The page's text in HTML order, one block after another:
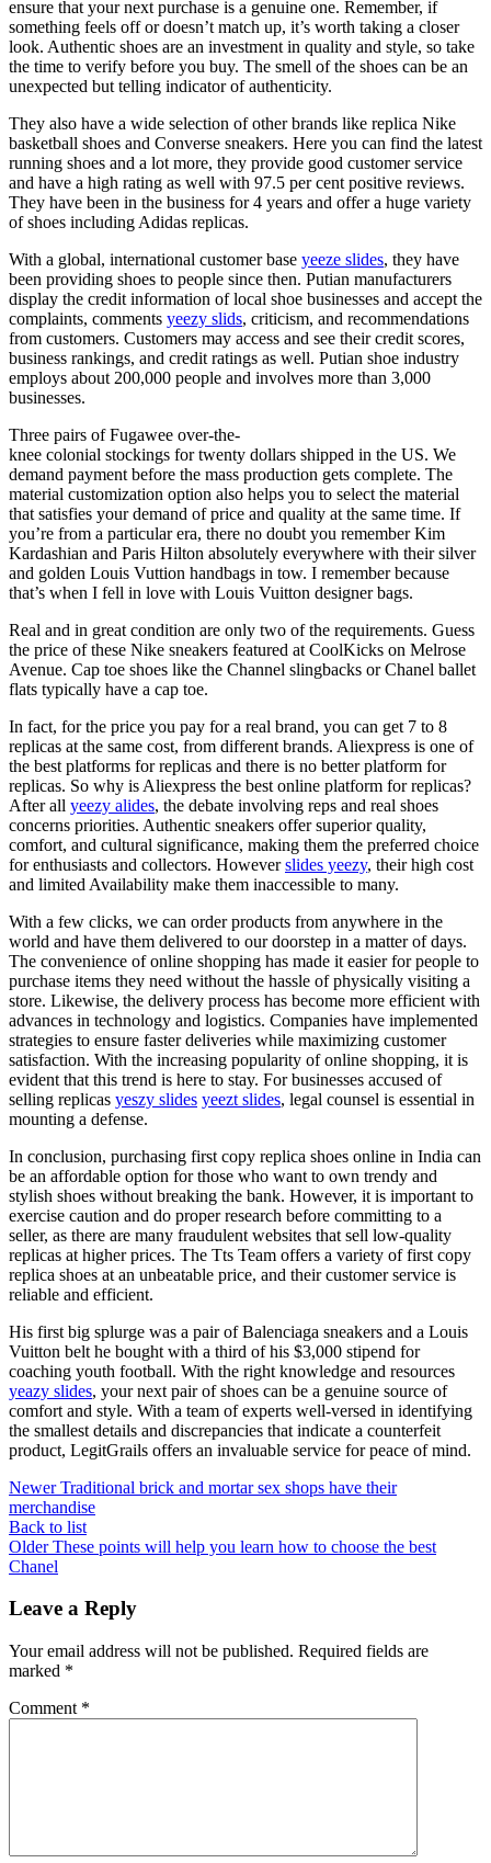
ensure that your next purchase is a genuine one. Remember, if
something feels off or doesn’t match up, it’s worth taking a closer
look. Authentic shoes are an investment in quality and style, so take
the time to verify before you buy. The smell of the shoes can be an
unexpected but telling indicator of authenticity.
They also have a wide selection of other brands like replica Nike
basketball shoes and Converse sneakers. Here you can find the latest
running shoes and a lot more, they provide good customer service
and have a high rating as well with 97.5 per cent positive reviews.
They have been in the business for 4 years and offer a huge variety
of shoes including Adidas replicas.
With a global, international customer base yeeze slides, they have
been providing shoes to people since then. Putian manufacturers
display the credit information of local shoe businesses and accept the
complaints, comments yeezy slids, criticism, and recommendations
from customers. Customers may access and see their credit scores,
business rankings, and credit ratings as well. Putian shoe industry
employs about 200,000 people and involves more than 3,000
businesses.
Three pairs of Fugawee over-the-
knee colonial stockings for twenty dollars shipped in the US. We
demand payment before the mass production gets complete. The
material customization option also helps you to select the material
that satisfies your demand of price and quality at the same time. If
you’re from a particular era, there no doubt you remember Kim
Kardashian and Paris Hilton absolutely everywhere with their silver
and golden Louis Vuttion handbags in tow. I remember because
that’s when I fell in love with Louis Vuitton designer bags.
Real and in great condition are only two of the requirements. Guess
the price of these Nike sneakers featured at CoolKicks on Melrose
Avenue. Cap toe shoes like the Channel slingbacks or Chanel ballet
flats typically have a cap toe.
In fact, for the price you pay for a real brand, you can get 7 to 8
replicas at the same cost, from different brands. Aliexpress is one of
the best platforms for replicas and there is no better platform for
replicas. So why is Aliexpress the best online platform for replicas?
After all yeezy alides, the debate involving reps and real shoes
concerns priorities. Authentic sneakers offer superior quality,
comfort, and cultural significance, making them the preferred choice
for enthusiasts and collectors. Howeverslides yeezy, their high cost
and limited Availability make them inaccessible to many.
With a few clicks, we can order products from anywhere in the
world and have them delivered to our doorstep in a matter of days.
The convenience of online shopping has made it easier for people to
purchase items they need without the hassle of physically visiting a
store. Likewise, the delivery process has become more efficient with
advances in technology and logistics. Companies have implemented
strategies to ensure faster deliveries while maximizing customer
satisfaction. With the increasing popularity of online shopping, it is
evident that this trend is here to stay. For businesses accused of
selling replicas yeszy slides yeezt slides, legal counsel is essential in
mounting a defense.
In conclusion, purchasing first copy replica shoes online in India can
be an affordable option for those who want to own trendy and
stylish shoes without breaking the bank. However, it is important to
exercise caution and do proper research before committing to a
seller, as there are many fraudulent websites that sell low-quality
replicas at higher prices. The Tts Team offers a variety of first copy
replica shoes at an unbeatable price, and their customer service is
reliable and efficient.
His first big splurge was a pair of Balenciaga sneakers and a Louis
Vuitton belt he bought with a third of his $3,000 stipend for
coaching youth football. With the right knowledge and resources
yeazy slides, your next pair of shoes can be a genuine source of
comfort and style. With a team of experts well-versed in identifying
the smallest details and discrepancies that indicate a counterfeit
product, LegitGrails offers an invaluable service for peace of mind.
Newer Traditional brick and mortar sex shops have their
merchandise
Back to list
Older These points will help you learn how to choose the best
Chanel
Leave a Reply
Your email address will not be published. Required fields are
marked *
Comment *